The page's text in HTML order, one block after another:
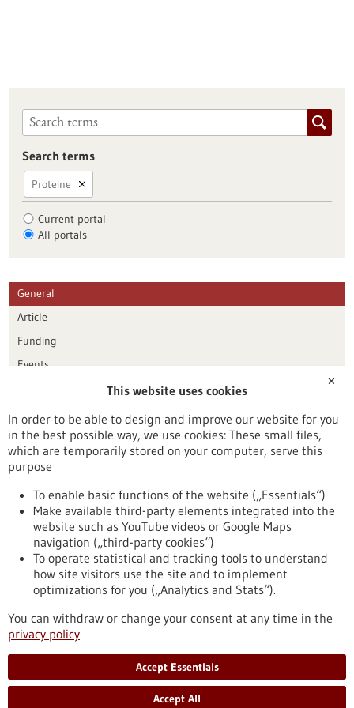
Search terms
Proteine
Current portal
All portals
General
Article
Funding
Events
Publication date
Reset
To top
stay informed
Newsletter abonnieren
✕
This website uses cookies
In order to be able to design and improve our website for you
in the best possible way, we use cookies: These small files,
which are temporarily stored on your computer, serve this
purpose
To enable basic functions of the website („Essentials“)
Make available third-party elements integrated into the
website such as YouTube videos or Google Maps
navigation („third-party cookies“)
To operate statistical and tracking tools to understand
how site visitors use the site and to implement
optimizations for you („Analytics and Stats“).
You can withdraw or change your consent at any time in the
privacy policy
Accept Essentials
Accept All